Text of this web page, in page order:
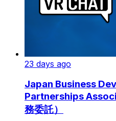
23 days ago
Japan Business
Partnerships
務委託）